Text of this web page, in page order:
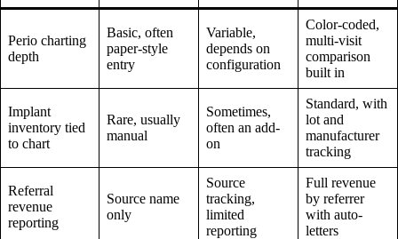
Perio charting
depth
Basic, often
paper-style
entry
Variable,
depends on
configuration
Color-coded,
multi-visit
comparison
built in
Implant
inventory tied
to chart
Rare, usually
manual
Sometimes,
often an add-
on
Standard, with
lot and
manufacturer
tracking
Referral
revenue
reporting
Source name
only
Source
tracking,
limited
reporting
Full revenue
by referrer
with auto-
letters